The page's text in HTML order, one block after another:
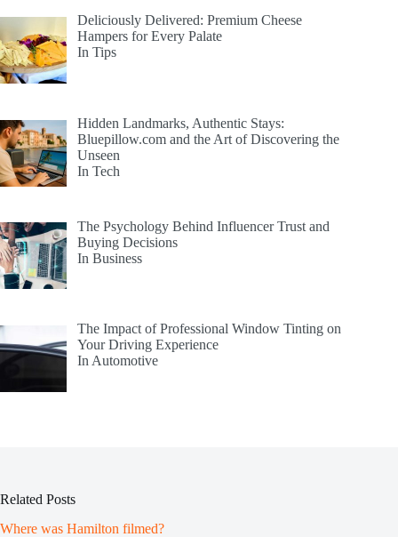
Deliciously Delivered: Premium Cheese
Hampers for Every Palate
In Tips
Hidden Landmarks, Authentic Stays:
Bluepillow.com and the Art of Discovering the
Unseen
In Tech
The Psychology Behind Influencer Trust and
Buying Decisions
In Business
The Impact of Professional Window Tinting on
Your Driving Experience
In Automotive
Related Posts
Where was Hamilton filmed?